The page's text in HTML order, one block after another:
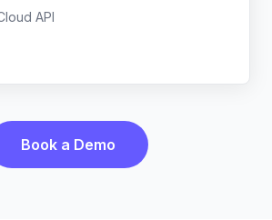
API
Book a Demo